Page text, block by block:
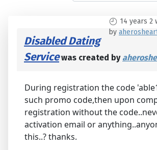
14 years 2
by
Disabled Dating
Servicewas created by
During registration the code
such promo code,then upon
registration without the
activation email or
this..? thanks.